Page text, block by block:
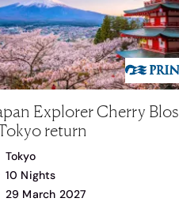
Explorer Cherry
return
Tokyo
10 Nights
29 March 2027